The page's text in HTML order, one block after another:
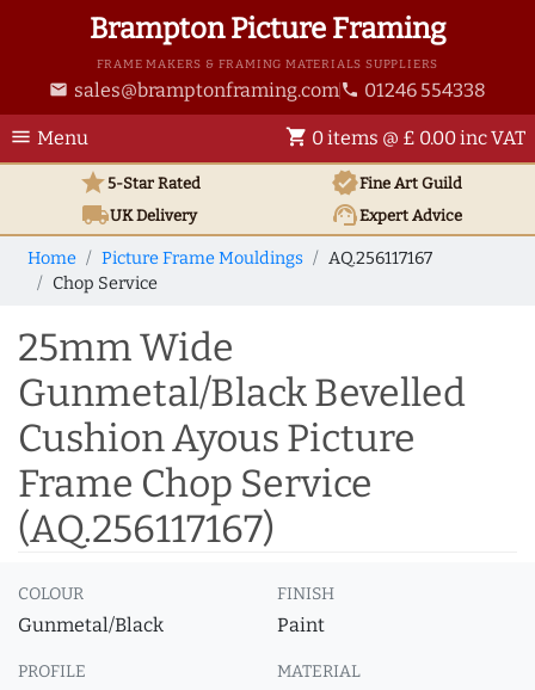
Brampton Picture Framing
FRAME MAKERS & FRAMING MATERIALS SUPPLIERS
email sales@bramptonframing.com phone 01246 554338
menu Menu shopping_cart 0 items @ £ 0.00 inc VAT
star5-Star Rated verifiedFine Art Guild
local_shippingUKDelivery support_agentExpert Advice
Home Picture Frame Mouldings
AQ.256117167
Chop Service
25mm Wide
Gunmetal/Black Bevelled
Cushion Ayous Picture
Frame Chop Service
(AQ.256117167)
COLOUR
Gunmetal/Black
FINISH
Paint
PROFILE MATERIAL